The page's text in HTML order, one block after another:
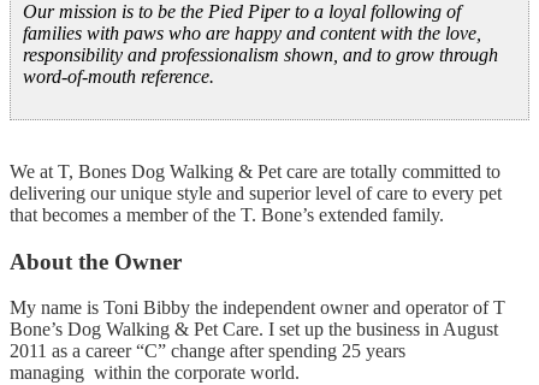
Our mission is to be the Pied Piper to a loyal following of
families with paws who are happy and content with the love,
responsibility and professionalism shown, and to grow through
word-of-mouth reference.
We at T, Bones Dog Walking & Pet care are totally committed to
delivering our unique style and superior level of care to every pet
that becomes a member of the T. Bone’s extended family.
About the Owner
My name is Toni Bibby the independent owner and operator of T
Bone’s Dog Walking & Pet Care. I set up the business in August
2011 as a career “C” change after spending 25 years
managing within the corporate world.